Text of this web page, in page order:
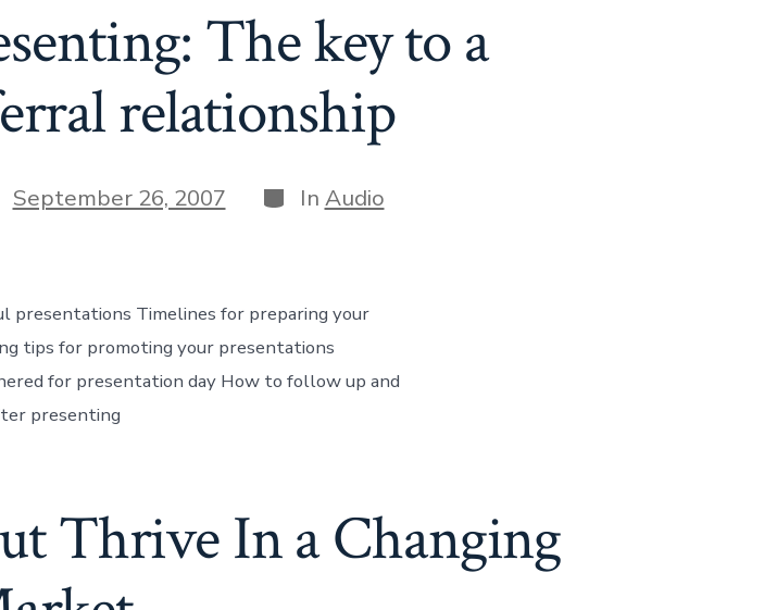
The key to a
relationship
September 26, 2007 Categories
In Audio
presentations Timelines for preparing your
tips for promoting your presentations
for presentation day How to follow up and
presenting
Thrive In a Changing